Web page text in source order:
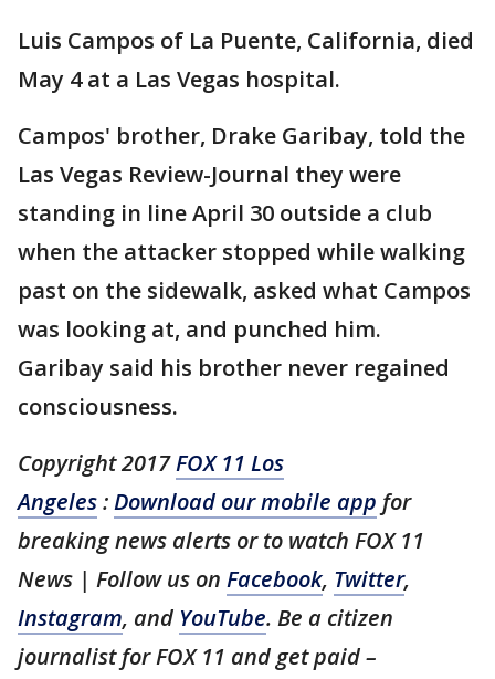
Luis Campos of La Puente, California, died
May 4 at a Las Vegas hospital.
Campos' brother, Drake Garibay, told the
Las Vegas Review-Journal they were
standing in line April 30 outside a club
when the attacker stopped while walking
past on the sidewalk, asked what Campos
was looking at, and punched him.
Garibay said his brother never regained
consciousness.
Copyright 2017FOX 11 Los
Angeles:Download our mobile app for
breaking news alerts or to watch FOX 11
News | Follow us on Facebook, Twitter,
Instagram, and YouTube. Be a citizen
journalist for FOX 11 and get paid –